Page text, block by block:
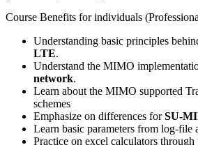
Course Benefits for individuals
Understanding basic principles
LTE.
Understand the MIMO
network.
Learn about the MIMO supported
schemes
Emphasize on differences forSU-
Learn basic parameters from log-file
Practice on excel calculators through